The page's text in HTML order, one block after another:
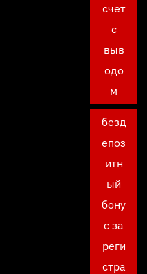
счет
с
выв
одо
м
безд
епоз
итн
ый
бону
с за
реги
стра